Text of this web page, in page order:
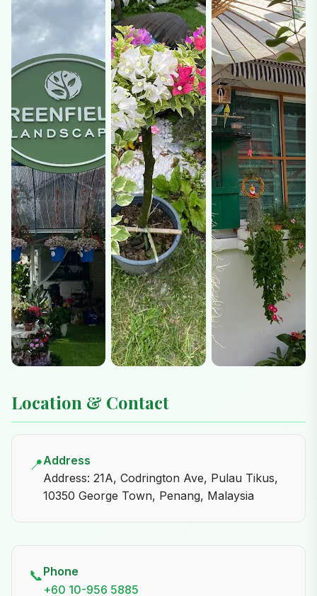
Location & Contact
📍Address
Address: 21A, Codrington Ave, Pulau Tikus,
10350 George Town, Penang, Malaysia
📞Phone
+60 10-956 5885